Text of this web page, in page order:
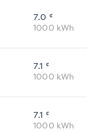
7.0 ¢
1000 kWh
7.1 ¢
1000 kWh
7.1 ¢
1000 kWh